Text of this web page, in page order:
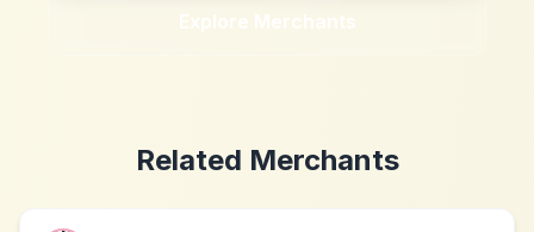
Explore Merchants
Related Merchants